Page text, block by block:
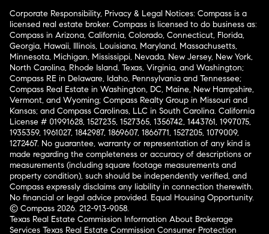
Corporate Responsibility, Privacy & Legal Notices: Compass is a
licensed real estate broker. Compass is licensed to do business as:
Compass in Arizona, California, Colorado, Connecticut, Florida,
Georgia, Hawaii, Illinois, Louisiana, Maryland, Massachusetts,
Minnesota, Michigan, Mississippi, Nevada, New Jersey, New York,
North Carolina, Rhode Island, Texas, Virginia, and Washington;
Compass RE in Delaware, Idaho, Pennsylvania and Tennessee;
Compass Real Estate in Washington, DC, Maine, New Hampshire,
Vermont, and Wyoming; Compass Realty Group in Missouri and
Kansas; and Compass Carolinas, LLC in South Carolina. California
License # 01991628, 1527235, 1527365, 1356742, 1443761, 1997075,
1935359, 1961027, 1842987, 1869607, 1866771, 1527205, 1079009,
1272467. No guarantee, warranty or representation of any kind is
made regarding the completeness or accuracy of descriptions or
measurements (including square footage measurements and
property condition), such should be independently verified, and
Compass expressly disclaims any liability in connection therewith.
No financial or legal advice provided. Equal Housing Opportunity.
© Compass 2026. 212-913-9058.
Texas Real Estate Commission Information About Brokerage
Services Texas Real Estate Commission Consumer Protection